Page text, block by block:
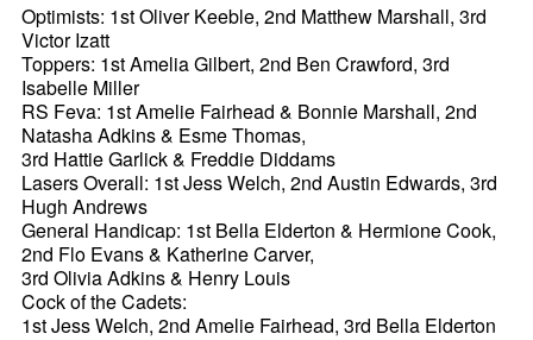
Optimists: 1st Oliver Keeble, 2nd Matthew Marshall, 3rd
Victor Izatt
Toppers: 1st Amelia Gilbert, 2nd Ben Crawford, 3rd
Isabelle Miller
RS Feva: 1st Amelie Fairhead & Bonnie Marshall, 2nd
Natasha Adkins & Esme Thomas,
3rd Hattie Garlick & Freddie Diddams
Lasers Overall: 1st Jess Welch, 2nd Austin Edwards, 3rd
Hugh Andrews
General Handicap: 1st Bella Elderton & Hermione Cook,
2nd Flo Evans & Katherine Carver,
3rd Olivia Adkins & Henry Louis
Cock of the Cadets:
1st Jess Welch, 2nd Amelie Fairhead, 3rd Bella Elderton